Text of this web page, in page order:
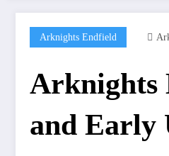
Arknights Endfield
Arknights
and Early